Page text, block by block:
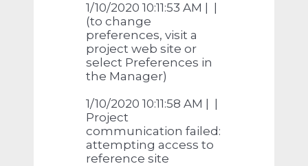
1/10/2020 10:11:53 AM | |
(to change
preferences, visit a
project web site or
select Preferences in
the Manager)
1/10/2020 10:11:58 AM | |
Project
communication failed:
attempting access to
reference site